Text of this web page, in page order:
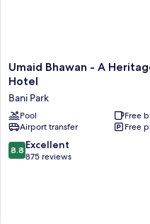
Umaid
Bhawan
A
Heritage
Style
Boutique
Hotel
Umaid Bhawan - A
Hotel
Bani Park
Pool
Free
Airport transfer
Free
8.8
out
8.8 Excellent
875 reviews